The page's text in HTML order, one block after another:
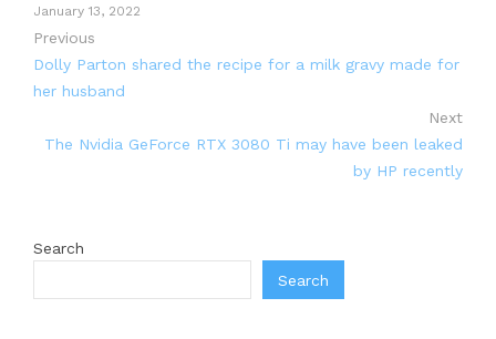
January 13, 2022
Previous
Dolly Parton shared the recipe for a milk gravy made for
her husband
Next
The Nvidia GeForce RTX 3080 Ti may have been leaked
by HP recently
Search
Search